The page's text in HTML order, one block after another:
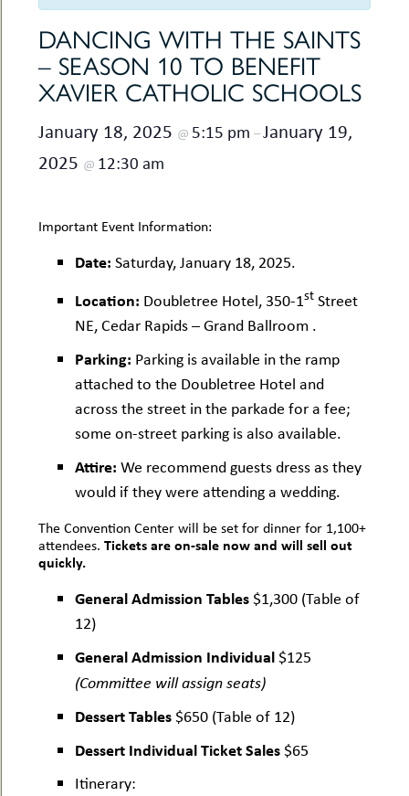
DANCING WITH THE SAINTS
– SEASON 10 TO BENEFIT
XAVIER CATHOLIC SCHOOLS
January 18, 2025 @ 5:15 pm–January 19,
2025 @ 12:30 am
Important Event Information:
Date: Saturday, January 18, 2025.
Location: Doubletree Hotel, 350-1st Street
NE, Cedar Rapids – Grand Ballroom .
Parking: Parking is available in the ramp
attached to the Doubletree Hotel and
across the street in the parkade for a fee;
some on-street parking is also available.
Attire:We recommend guests dress as they
would if they were attending a wedding.
The Convention Center will be set for dinner for 1,100+
attendees.Tickets are on-sale now and will sell out
quickly.
General Admission Tables$1,300 (Table of
12)
General Admission Individual$125
(Committee will assign seats)
Dessert Tables$650 (Table of 12)
Dessert Individual Ticket Sales$65
Itinerary: